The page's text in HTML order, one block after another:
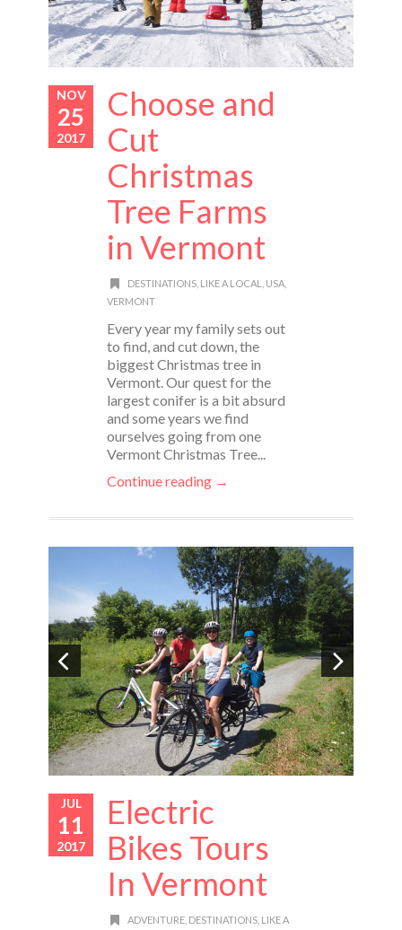
NOV
25
2017
Choose and
Cut
Christmas
Tree Farms
in Vermont
DESTINATIONS, LIKE A LOCAL USA,
VERMONT
Every year my family sets out
to find, and cut down, the
biggest Christmas tree in
Vermont. Our quest for the
largest conifer is a bit absurd
and some years we find
ourselves going from one
Vermont Christmas Tree...
Continue reading →
JUL
11
2017
Electric
Bikes Tours
In Vermont
ADVENTURE, DESTINATIONS, LIKE A